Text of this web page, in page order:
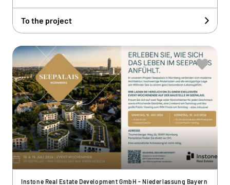
To the project
Instone Real Estate Development GmbH - Niederlassung Bayern